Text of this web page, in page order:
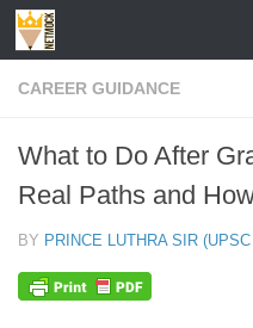
Skip to content
CAREER GUIDANCE
What to Do After
Real Paths and
BY PRINCE LUTHRA SIR